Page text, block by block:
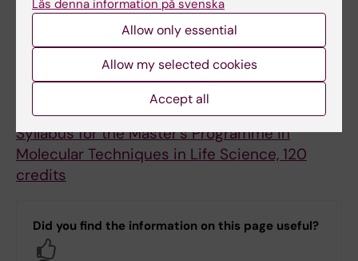
Degree Project, 5MT004, 30 credits
2023-01-16 – 2023-06-04 (for students
registered at KI)
Syllabus for the Master's Programme in
Molecular Techniques in Life Science, 120
credits
Did you find the information on this page useful?
Läs denna information på svenska
Allow only essential
Allow my selected cookies
Accept all